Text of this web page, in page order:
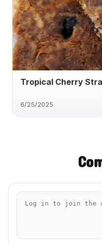
Tropical Cherry
6/25/2025